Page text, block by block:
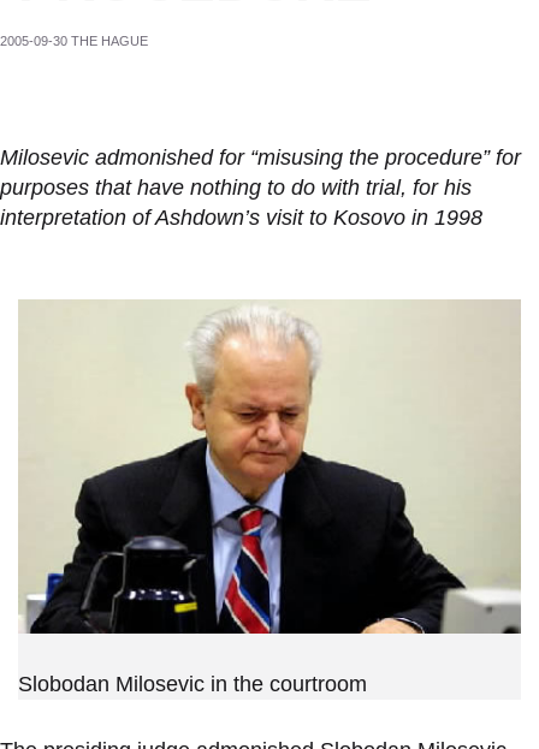
2005-09-30 THE HAGUE
Milosevic admonished for “misusing the procedure” for
purposes that have nothing to do with trial, for his
interpretation of Ashdown’s visit to Kosovo in 1998
Slobodan Milosevic in the courtroom